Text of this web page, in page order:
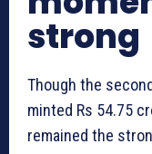
strong
Though the
minted Rs 54.75
remained the